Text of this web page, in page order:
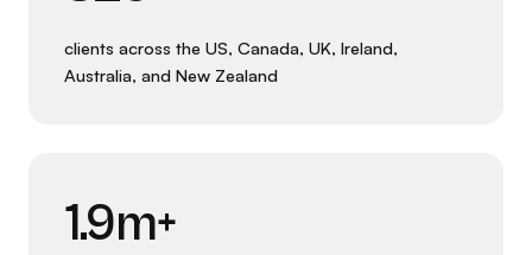
clients across the US, Canada, UK, Ireland,
Australia, and New Zealand
1.9m+